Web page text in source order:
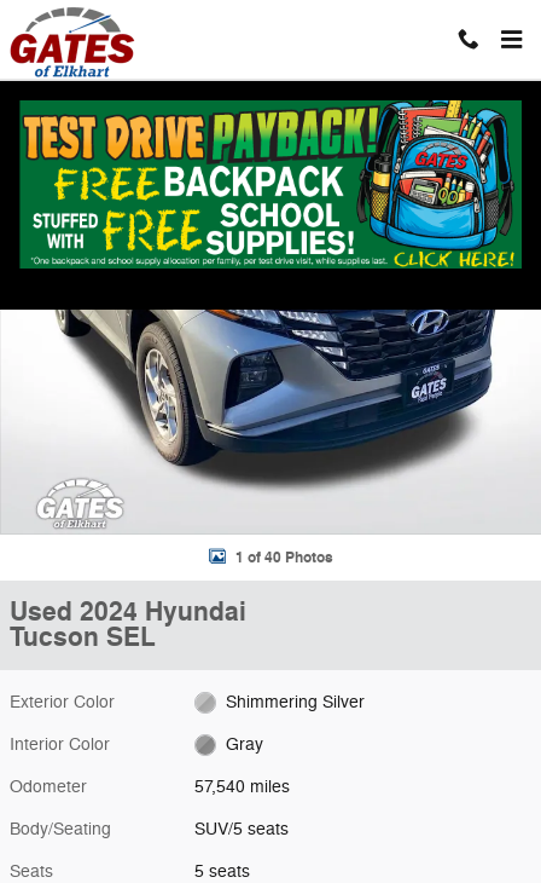
Skip to main content
Used 2024 Hyundai Tucson SEL SUV Photo 1 of 40
1 of 40 Photos
Used 2024 Hyundai
Tucson SEL
Exterior Color Shimmering Silver
Interior Color Gray
Odometer 57,540 miles
Body/Seating SUV/5 seats
Seats 5 seats